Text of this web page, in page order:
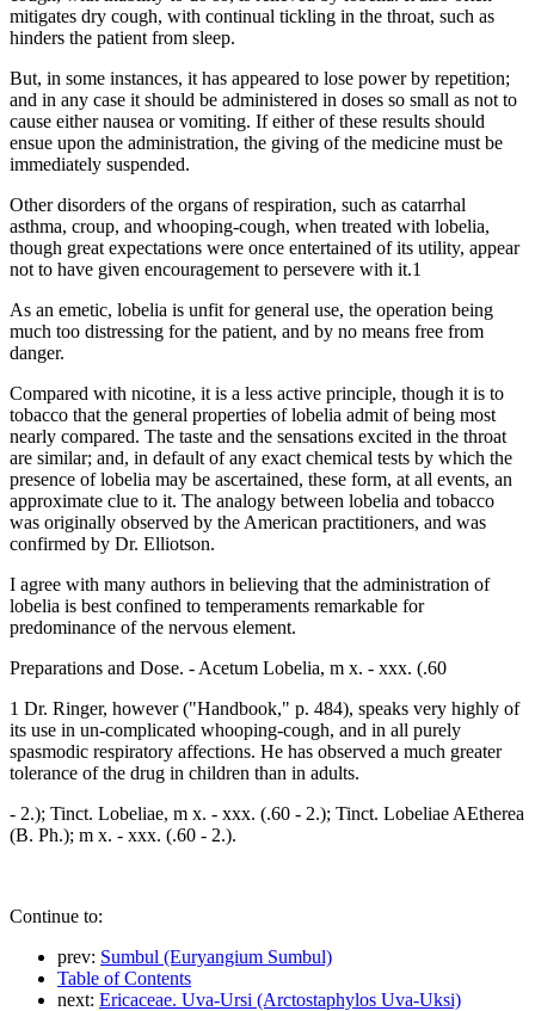
mitigates dry cough, with continual tickling in the throat, such as
hinders the patient from sleep.
But, in some instances, it has appeared to lose power by repetition;
and in any case it should be administered in doses so small as not to
cause either nausea or vomiting. If either of these results should
ensue upon the administration, the giving of the medicine must be
immediately suspended.
Other disorders of the organs of respiration, such as catarrhal
asthma, croup, and whooping-cough, when treated with lobelia,
though great expectations were once entertained of its utility, appear
not to have given encouragement to persevere with it.1
As an emetic, lobelia is unfit for general use, the operation being
much too distressing for the patient, and by no means free from
danger.
Compared with nicotine, it is a less active principle, though it is to
tobacco that the general properties of lobelia admit of being most
nearly compared. The taste and the sensations excited in the throat
are similar; and, in default of any exact chemical tests by which the
presence of lobelia may be ascertained, these form, at all events, an
approximate clue to it. The analogy between lobelia and tobacco
was originally observed by the American practitioners, and was
confirmed by Dr. Elliotson.
I agree with many authors in believing that the administration of
lobelia is best confined to temperaments remarkable for
predominance of the nervous element.
Preparations and Dose. - Acetum Lobelia, m x. - xxx. (.60
1 Dr. Ringer, however ("Handbook," p. 484), speaks very highly of
its use in un-complicated whooping-cough, and in all purely
spasmodic respiratory affections. He has observed a much greater
tolerance of the drug in children than in adults.
- 2.); Tinct. Lobeliae, m x. - xxx. (.60 - 2.); Tinct. Lobeliae AEtherea
(B. Ph.); m x. - xxx. (.60 - 2.).
Continue to:
prev: Sumbul (Euryangium Sumbul)
Table of Contents
next: Ericaceae. Uva-Ursi (Arctostaphylos Uva-Uksi)